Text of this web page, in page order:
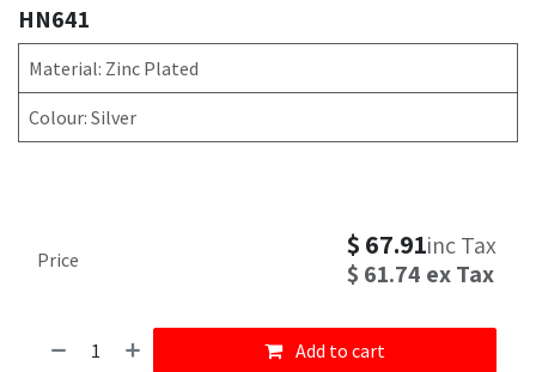
HN641
Material: Zinc Plated
Colour: Silver
Add to cart
Price $ 67.91inc Tax
$ 61.74 ex Tax